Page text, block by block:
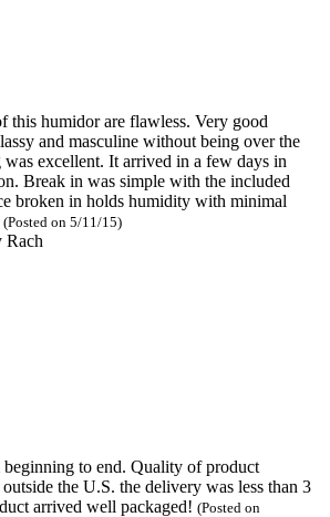
this humidor are flawless. Very good
and masculine without being over the
was excellent. It arrived in a few days in
Break in was simple with the included
broken in holds humidity with minimal
(Posted on 5/11/15)
Rach
to end. Quality of product
the U.S. the delivery was less than 3
arrived well packaged! (Posted on